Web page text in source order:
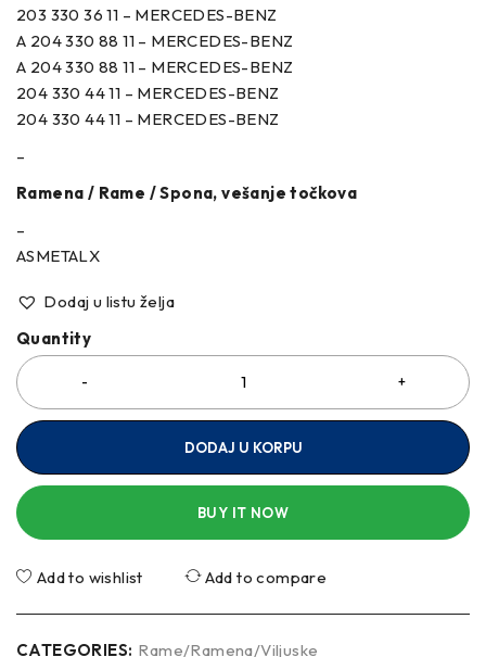
203 330 36 11 – MERCEDES-BENZ
A 204 330 88 11 – MERCEDES-BENZ
A 204 330 88 11 – MERCEDES-BENZ
204 330 44 11 – MERCEDES-BENZ
204 330 44 11 – MERCEDES-BENZ
–
Ramena / Rame / Spona, vešanje točkova
–
ASMETALX
Dodaj u listu želja
Quantity
DODAJ U KORPU
BUY IT NOW
Add to wishlist Add to compare
CATEGORIES: Rame/Ramena/Viljuske